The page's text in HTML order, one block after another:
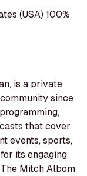
(USA) 100%
is a private
since
that cover
events, sports,
its engaging
Mitch Albom